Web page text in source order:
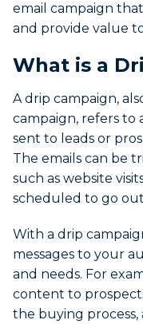
email campaign
and provide value
What is a
A drip campaign,
campaign, refers to
sent to leads or
The emails can be
such as website
scheduled to go
With a drip
messages to your
and needs. For
content to
the buying process,